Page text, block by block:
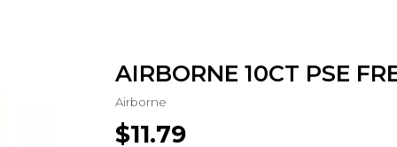
AIRBORNE 10CT PSE
Airborne
$11.79